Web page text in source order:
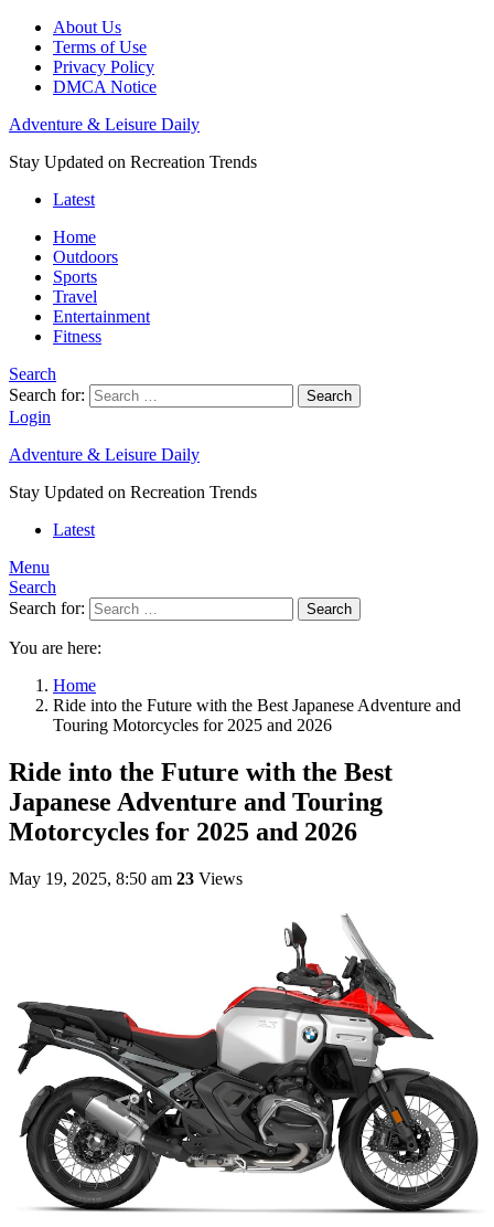
About Us
Terms of Use
Privacy Policy
DMCA Notice
Adventure & Leisure Daily
Stay Updated on Recreation Trends
Latest
Home
Outdoors
Sports
Travel
Entertainment
Fitness
Search
Search for:
Search
Login
Adventure & Leisure Daily
Stay Updated on Recreation Trends
Latest
Menu
Search
Search for:
Search
You are here:
Home
Ride into the Future with the Best Japanese Adventure and
Touring Motorcycles for 2025 and 2026
Ride into the Future with the Best
Japanese Adventure and Touring
Motorcycles for 2025 and 2026
May 19, 2025, 8:50 am 23 Views